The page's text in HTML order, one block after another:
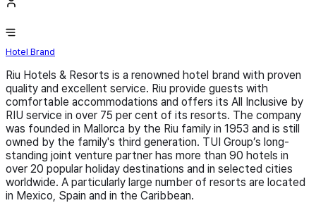
Riu Hotels & Resorts
Hotel Brand
Riu Hotels & Resorts is a renowned hotel brand with proven
quality and excellent service. Riu provide guests with
comfortable accommodations and offers its All Inclusive by
RIU service in over 75 per cent of its resorts. The company
was founded in Mallorca by the Riu family in 1953 and is still
owned by the family's third generation. TUI Group’s long-
standing joint venture partner has more than 90 hotels in
over 20 popular holiday destinations and in selected cities
worldwide. A particularly large number of resorts are located
in Mexico, Spain and in the Caribbean.